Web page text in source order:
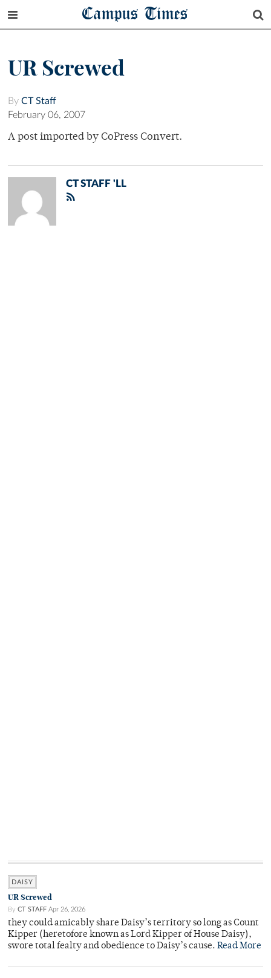
Campus Times
UR Screwed
By CT Staff
February 06, 2007
A post imported by CoPress Convert.
CT STAFF 'LL
DAISY
UR Screwed
By CT STAFF Apr 26, 2026
they could amicably share Daisy’s territory so long as Count
Kipper (heretofore known as Lord Kipper of House Daisy),
swore total fealty and obedience to Daisy’s cause. Read More